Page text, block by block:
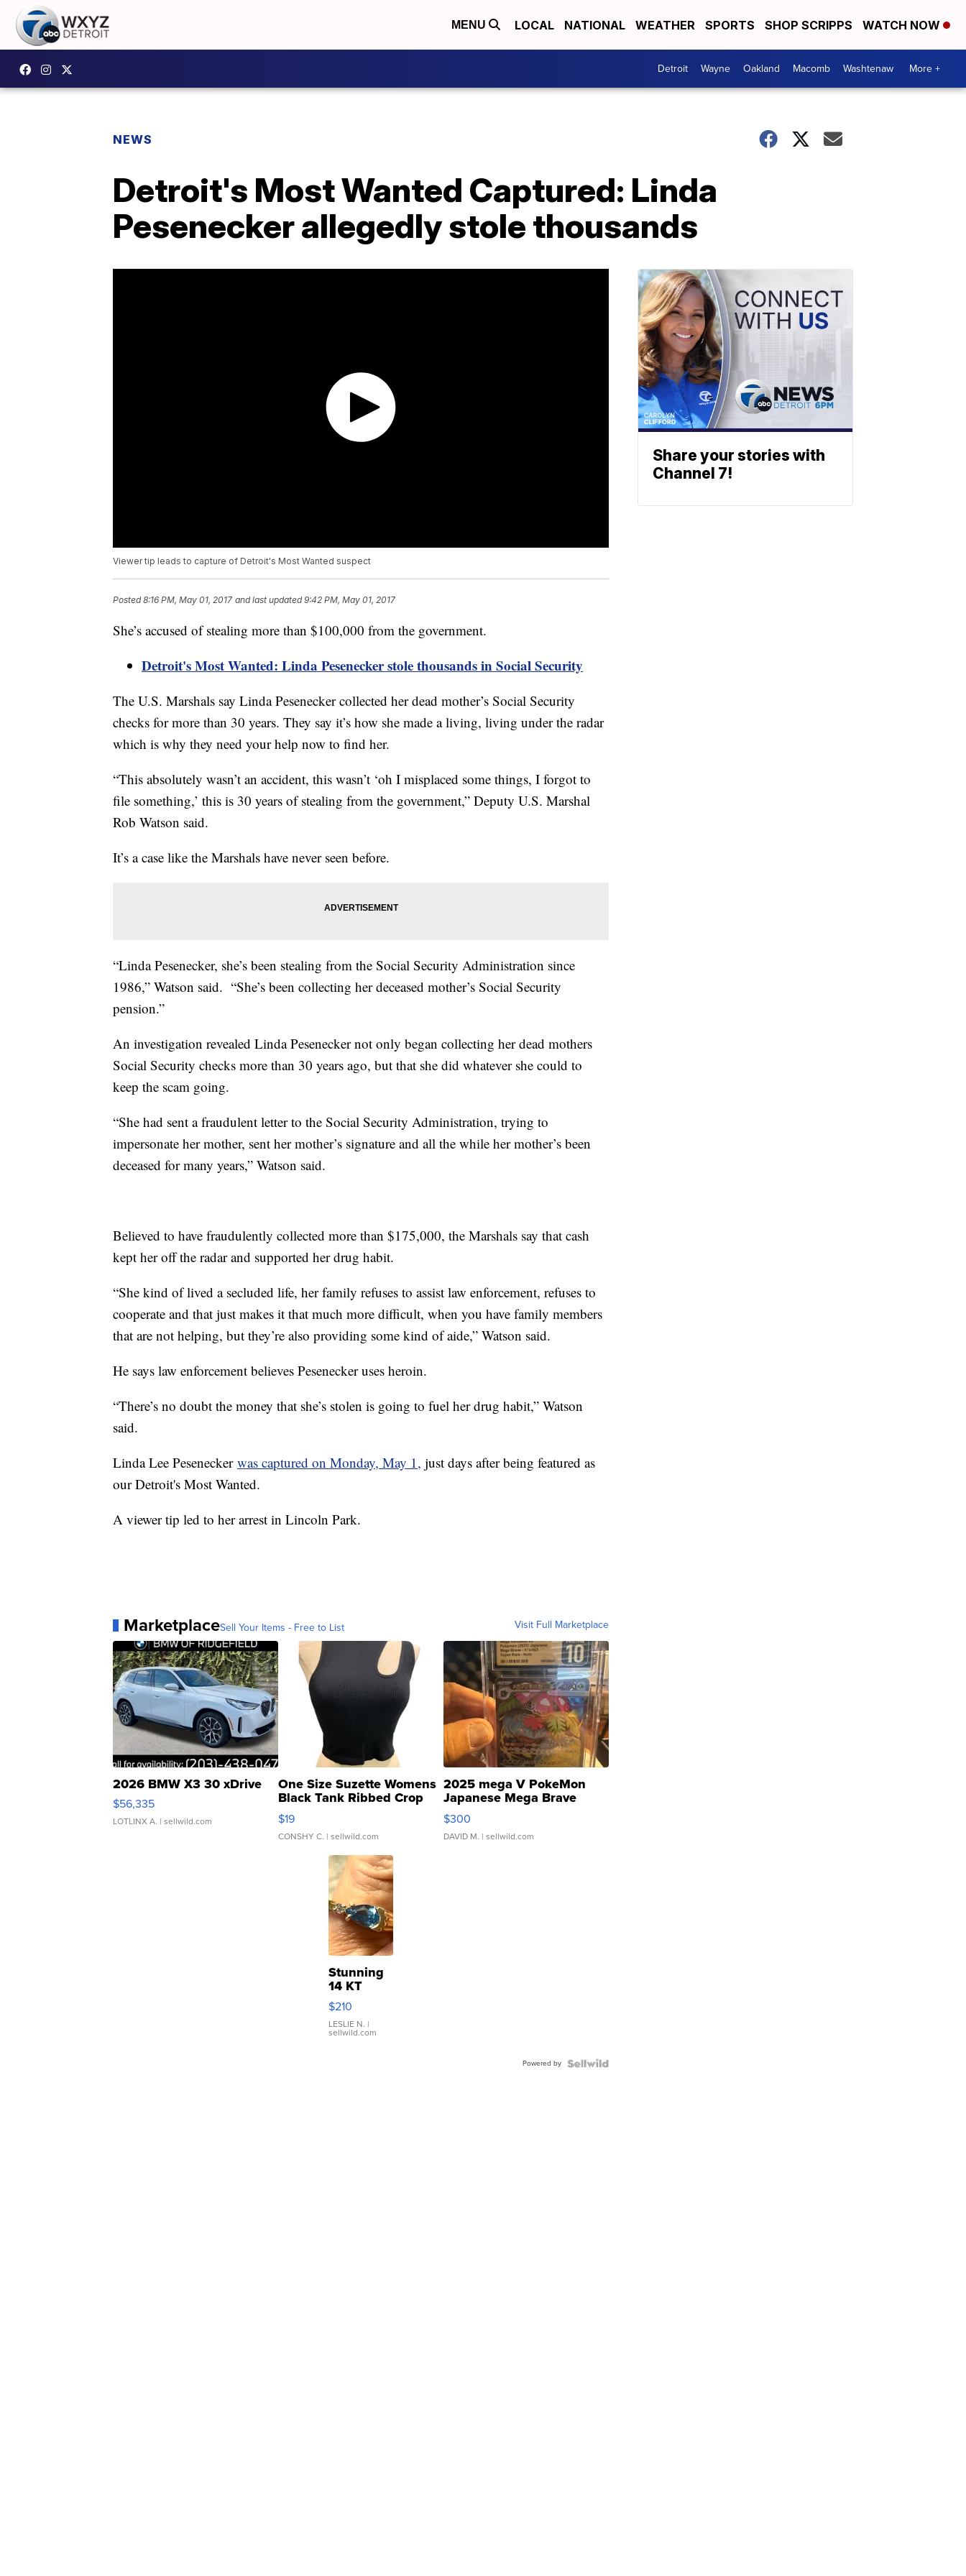
MENU LOCAL NATIONAL WEATHER SPORTS SHOP SCRIPPS WATCH NOW
Detroit Wayne Oakland Macomb Washtenaw More +
NEWS
Detroit's Most Wanted Captured: Linda
Pesenecker allegedly stole thousands
Viewer tip leads to capture of Detroit's Most Wanted suspect
Posted8:16 PM, May 01, 2017 and last updated 9:42 PM, May 01, 2017
She’s accused of stealing more than $100,000 from the government.
Detroit's Most Wanted: Linda Pesenecker stole thousands in Social Security
The U.S. Marshals say Linda Pesenecker collected her dead mother’s Social Security
checks for more than 30 years. They say it’s how she made a living, living under the radar
which is why they need your help now to find her.
“This absolutely wasn’t an accident, this wasn’t ‘oh I misplaced some things, I forgot to
file something,’ this is 30 years of stealing from the government,” Deputy U.S. Marshal
Rob Watson said.
It’s a case like the Marshals have never seen before.
“Linda Pesenecker, she’s been stealing from the Social Security Administration since
1986,” Watson said. “She’s been collecting her deceased mother’s Social Security
pension.”
An investigation revealed Linda Pesenecker not only began collecting her dead mothers
Social Security checks more than 30 years ago, but that she did whatever she could to
keep the scam going.
“She had sent a fraudulent letter to the Social Security Administration, trying to
impersonate her mother, sent her mother’s signature and all the while her mother’s been
deceased for many years,” Watson said.
Believed to have fraudulently collected more than $175,000, the Marshals say that cash
kept her off the radar and supported her drug habit.
“She kind of lived a secluded life, her family refuses to assist law enforcement, refuses to
cooperate and that just makes it that much more difficult, when you have family members
that are not helping, but they’re also providing some kind of aide,” Watson said.
He says law enforcement believes Pesenecker uses heroin.
“There’s no doubt the money that she’s stolen is going to fuel her drug habit,” Watson
said.
Linda Lee Pesenecker was captured on Monday, May 1, just days after being featured as
our Detroit's Most Wanted.
A viewer tip led to her arrest in Lincoln Park.
MarketplaceSell Your Items - Free to List Visit Full Marketplace
2026 BMW X3 30 xDrive
$56,335
LOTLINX A. | sellwild.com
One Size Suzette Womens
Black Tank Ribbed Crop
Asymmetrical ...
$19
CONSHY C. | sellwild.com
2025 mega V PokeMon
Japanese Mega Brave
076/063 Super Rare H...
$300
DAVID M. | sellwild.com
Stunning
14 KT
Yellow
Gold Ring
with Pear
Shaped
$210
LESLIE N. |
sellwild.com
Powered by
Share your stories with
Channel 7!